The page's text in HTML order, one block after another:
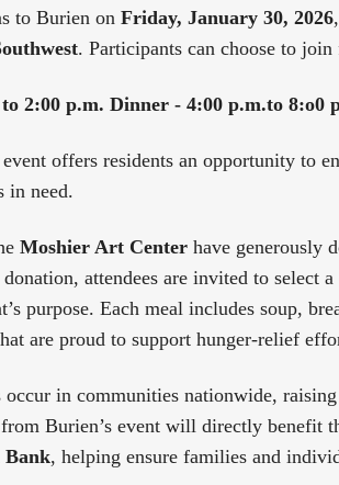
to Burien on Friday, January 30, 2026
. Participants can choose to
2:00 p.m. Dinner - 4:00 p.m.to 8:o0
offers residents an opportunity to
in need.
Moshier Art Centerhave generously
attendees are invited to select
purpose. Each meal includes soup,
are proud to support hunger-relief
in communities nationwide,
Burien’s event will directly benefit
Bank, helping ensure families and